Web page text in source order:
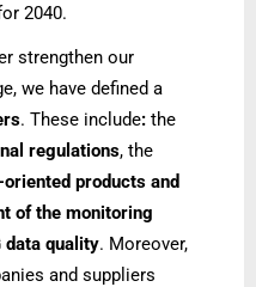
2040.
strengthen our
we have defined a
. These include: the
regulations, the
products and
of the monitoring
data quality. Moreover,
and suppliers